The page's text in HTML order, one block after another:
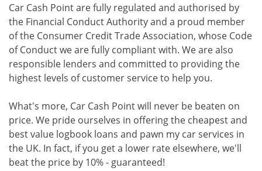
Car Cash Point are fully regulated and authorised by
the Financial Conduct Authority and a proud member
of the Consumer Credit Trade Association, whose Code
of Conduct we are fully compliant with. We are also
responsible lenders and committed to providing the
highest levels of customer service to help you.
What's more, Car Cash Point will never be beaten on
price. We pride ourselves in offering the cheapest and
best value logbook loans and pawn my car services in
the UK. In fact, if you get a lower rate elsewhere, we'll
beat the price by 10% - guaranteed!